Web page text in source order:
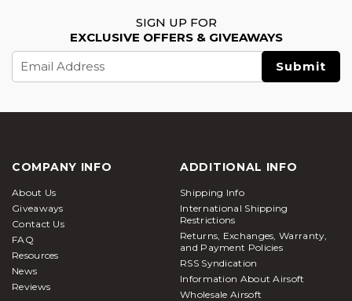
SIGN UP FOR
EXCLUSIVE OFFERS & GIVEAWAYS
Email
Address
COMPANY INFO
About Us
Giveaways
Contact Us
FAQ
Resources
News
Reviews
ADDITIONAL INFO
Shipping Info
International Shipping
Restrictions
Returns, Exchanges, Warranty,
and Payment Policies
RSS Syndication
Information About Airsoft
Wholesale Airsoft